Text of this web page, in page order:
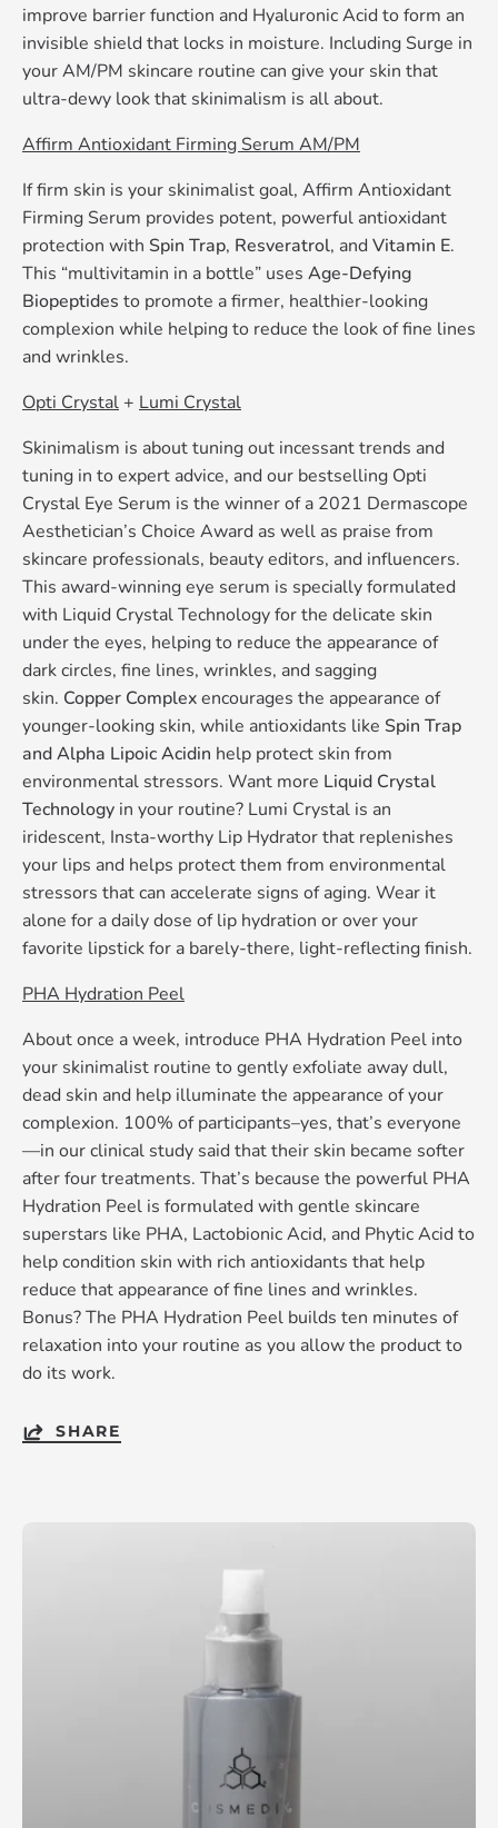
improve barrier function and Hyaluronic Acid to form an
invisible shield that locks in moisture. Including Surge in
your AM/PM skincare routine can give your skin that
ultra-dewy look that skinimalism is all about.
Affirm Antioxidant Firming Serum AM/PM
If firm skin is your skinimalist goal, Affirm Antioxidant
Firming Serum provides potent, powerful antioxidant
protection with Spin Trap, Resveratrol, and Vitamin E.
This “multivitamin in a bottle” uses Age-Defying
Biopeptides to promote a firmer, healthier-looking
complexion while helping to reduce the look of fine lines
and wrinkles.
Opti Crystal + Lumi Crystal
Skinimalism is about tuning out incessant trends and
tuning in to expert advice, and our bestselling Opti
Crystal Eye Serum is the winner of a 2021 Dermascope
Aesthetician’s Choice Award as well as praise from
skincare professionals, beauty editors, and influencers.
This award-winning eye serum is specially formulated
with Liquid Crystal Technology for the delicate skin
under the eyes, helping to reduce the appearance of
dark circles, fine lines, wrinkles, and sagging
skin. Copper Complexencourages the appearance of
younger-looking skin, while antioxidants like Spin Trap
and Alpha Lipoic Acidin help protect skin from
environmental stressors. Want more Liquid Crystal
Technology in your routine? Lumi Crystal is an
iridescent, Insta-worthy Lip Hydrator that replenishes
your lips and helps protect them from environmental
stressors that can accelerate signs of aging. Wear it
alone for a daily dose of lip hydration or over your
favorite lipstick for a barely-there, light-reflecting finish.
PHA Hydration Peel
About once a week, introduce PHA Hydration Peel into
your skinimalist routine to gently exfoliate away dull,
dead skin and help illuminate the appearance of your
complexion. 100% of participants–yes, that’s everyone
—in our clinical study said that their skin became softer
after four treatments. That’s because the powerful PHA
Hydration Peel is formulated with gentle skincare
superstars like PHA, Lactobionic Acid, and Phytic Acid to
help condition skin with rich antioxidants that help
reduce that appearance of fine lines and wrinkles.
Bonus? The PHA Hydration Peel builds ten minutes of
relaxation into your routine as you allow the product to
do its work.
SHARE